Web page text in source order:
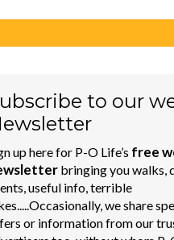
to our
up here for P-O Life’s free
bringing you walks,
useful info, terrible
we share
or information from our